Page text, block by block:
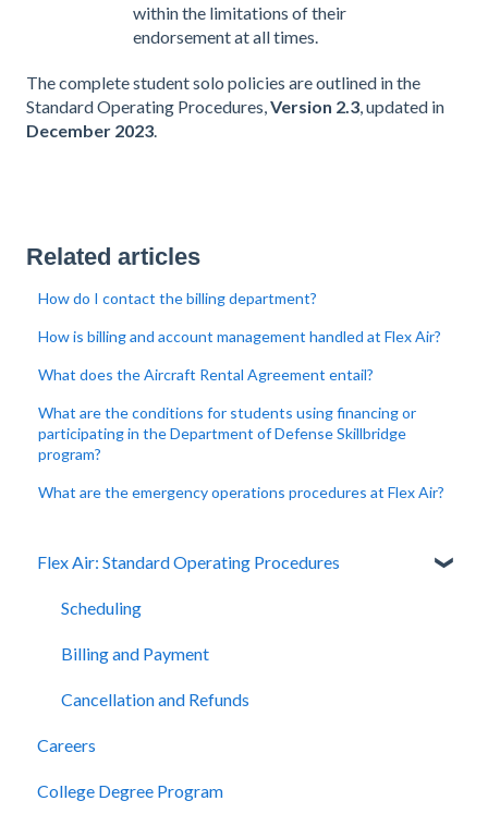
within the limitations of their
endorsement at all times​​.
The complete student solo policies are outlined in the
Standard Operating Procedures, Version 2.3 , updated in
December 2023
Related articles
How do I contact the billing department?
How is billing and account management handled at Flex Air?
What does the Aircraft Rental Agreement entail?
What are the conditions for students using financing or
participating in the Department of Defense Skillbridge
program?
What are the emergency operations procedures at Flex Air?
Flex Air: Standard Operating Procedures
Scheduling
Billing and Payment
Cancellation and Refunds
Careers
College Degree Program